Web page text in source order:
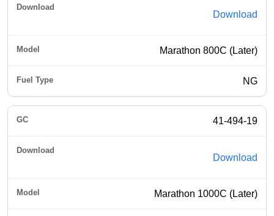
Download
Marathon 800C (Later)
NG
41-494-19
Download
Marathon 1000C (Later)